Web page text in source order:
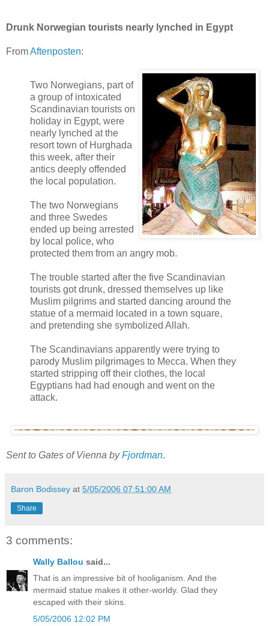
Drunk Norwegian tourists nearly lynched in Egypt
FromAftenposten:
Two Norwegians, part of
a group of intoxicated
Scandinavian tourists on
holiday in Egypt, were
nearly lynched at the
resort town of Hurghada
this week, after their
antics deeply offended
the local population.
The two Norwegians
and three Swedes
ended up being arrested
by local police, who
protected them from an angry mob.
The trouble started after the five Scandinavian
tourists got drunk, dressed themselves up like
Muslim pilgrims and started dancing around the
statue of a mermaid located in a town square,
and pretending she symbolized Allah.
The Scandinavians apparently were trying to
parody Muslim pilgrimages to Mecca. When they
started stripping off their clothes, the local
Egyptians had had enough and went on the
attack.
Sent to Gates of Vienna byFjordman.
Baron Bodissey at 5/05/2006 07:51:00 AM
Share
3 comments:
Wally Ballou said...
That is an impressive bit of hooliganism. And the
mermaid statue makes it other-worldy. Glad they
escaped with their skins.
5/05/2006 12:02 PM